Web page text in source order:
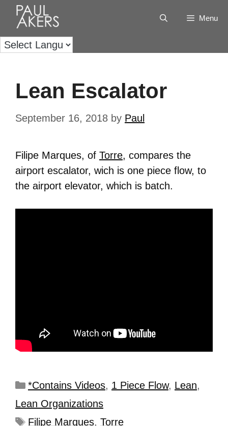
Menu
Lean Escalator
September 16, 2018 by Paul
Filipe Marques, of Torre, compares the
airport escalator, wich is one piece flow, to
the airport elevator, which is batch.
*Contains Videos, 1 Piece Flow, Lean,
Lean Organizations
Filipe Marques, Torre